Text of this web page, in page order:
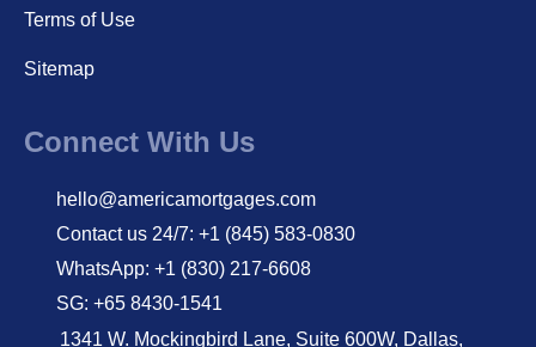
Terms of Use
Sitemap
Connect With Us
hello@americamortgages.com
Contact us 24/7: +1 (845) 583-0830
WhatsApp: +1 (830) 217-6608
SG: +65 8430-1541
1341 W. Mockingbird Lane, Suite 600W, Dallas,